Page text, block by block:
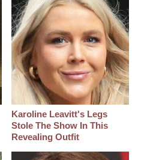
Karoline Leavitt's Legs
Stole The Show In This
Revealing Outfit